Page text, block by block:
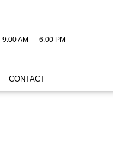
9:00 AM — 6:00 PM
CONTACT